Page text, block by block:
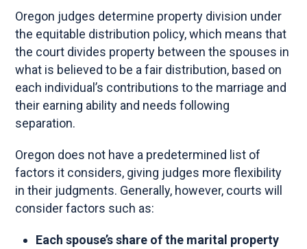
Oregon judges determine property division under
the equitable distribution policy, which means that
the court divides property between the spouses in
what is believed to be a fair distribution, based on
each individual’s contributions to the marriage and
their earning ability and needs following
separation.
Oregon does not have a predetermined list of
factors it considers, giving judges more flexibility
in their judgments. Generally, however, courts will
consider factors such as:
Each spouse’s share of the marital property